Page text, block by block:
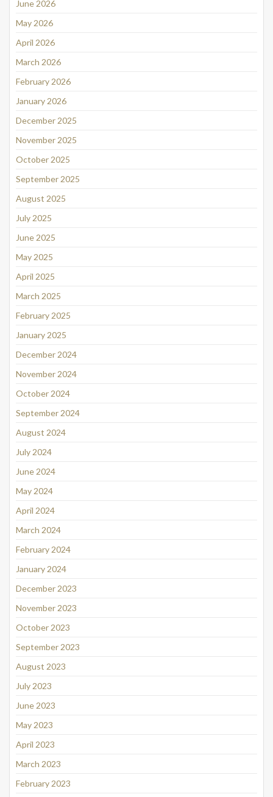
June 2026
May 2026
April 2026
March 2026
February 2026
January 2026
December 2025
November 2025
October 2025
September 2025
August 2025
July 2025
June 2025
May 2025
April 2025
March 2025
February 2025
January 2025
December 2024
November 2024
October 2024
September 2024
August 2024
July 2024
June 2024
May 2024
April 2024
March 2024
February 2024
January 2024
December 2023
November 2023
October 2023
September 2023
August 2023
July 2023
June 2023
May 2023
April 2023
March 2023
February 2023